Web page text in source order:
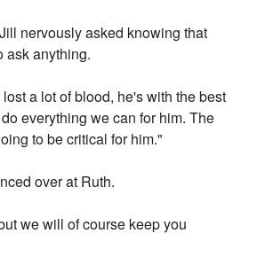
nervously asked knowing that
ask anything.
a lot of blood, he's with the best
everything we can for him. The
to be critical for him."
over at Ruth.
we will of course keep you